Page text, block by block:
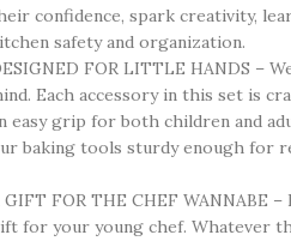
confidence, spark creativity,
safety and organization.
FOR LITTLE HANDS –
Each accessory in this set is
easy grip for both children and
baking tools sturdy enough for
GIFT FOR THE CHEF WANNABE
for your young chef. Whatever